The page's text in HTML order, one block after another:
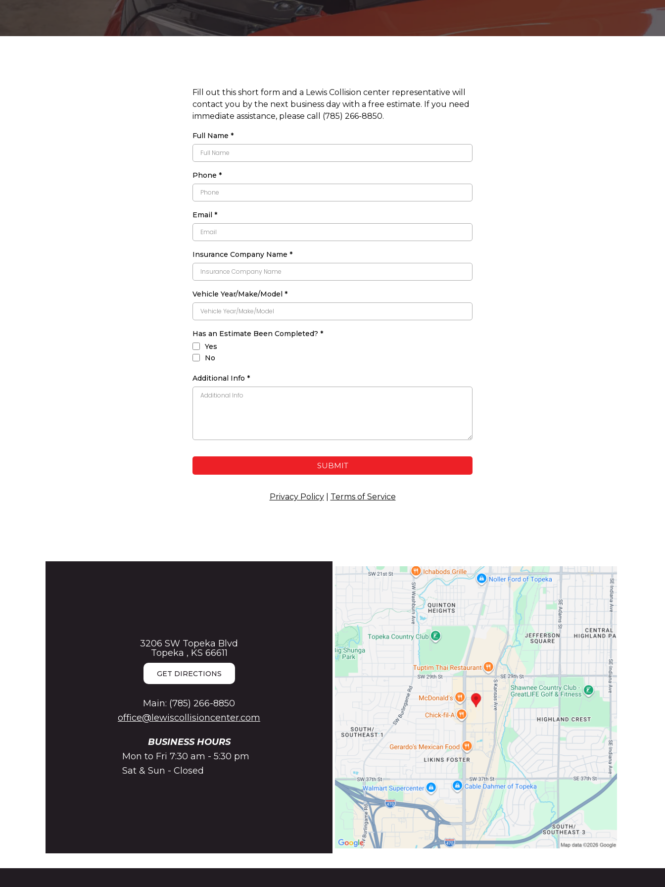
Fill out this short form and a Lewis Collision center representative will
contact you by the next business day with a free estimate. If you need
immediate assistance, please call (785) 266-8850.
Full Name *
Phone *
Email *
Insurance Company Name *
Vehicle Year/Make/Model *
Has an Estimate Been Completed? *
Yes
No
Additional Info *
SUBMIT
Privacy Policy| Terms of Service
3206 SW Topeka Blvd
Topeka , KS 66611
GET DIRECTIONS
Main: (785) 266-8850
office@lewiscollisioncenter.com
BUSINESS HOURS
Mon to Fri 7:30 am - 5:30 pm
Sat & Sun - Closed